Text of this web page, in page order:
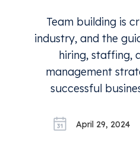
Team building is
industry, and the
hiring, staffing,
management
successful
April 29, 2024